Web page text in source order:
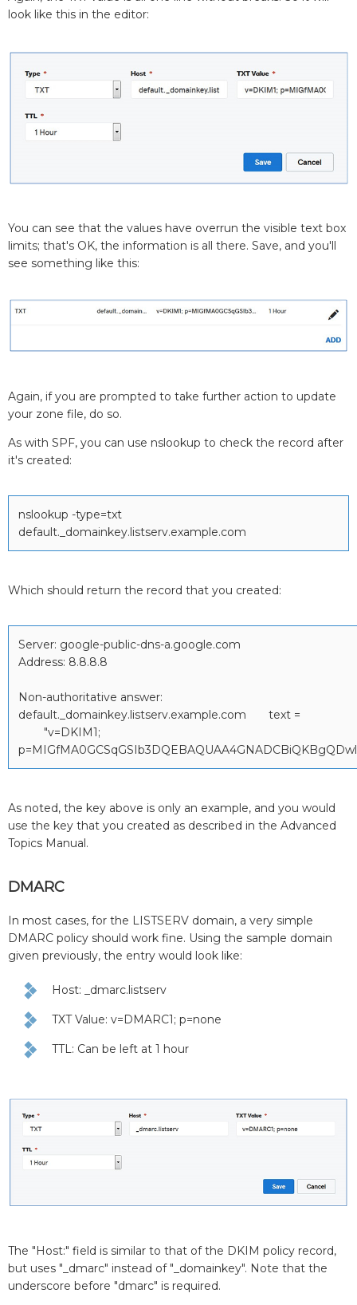
look like this in the editor:
You can see that the values have overrun the visible text box
limits; that's OK, the information is all there. Save, and you'll
see something like this:
Again, if you are prompted to take further action to update
your zone file, do so.
As with SPF, you can use nslookup to check the record after
it's created:
nslookup -type=txt
default._domainkey.listserv.example.com
Which should return the record that you created:
Server: google-public-dns-a.google.com
Address: 8.8.8.8
Non-authoritative answer:
default._domainkey.listserv.example.com text =
"v=DKIM1;
As noted, the key above is only an example, and you would
use the key that you created as described in the Advanced
Topics Manual.
DMARC
In most cases, for the LISTSERV domain, a very simple
DMARC policy should work fine. Using the sample domain
given previously, the entry would look like:
Host: _dmarc.listserv
TXT Value: v=DMARC1; p=none
TTL: Can be left at 1 hour
The "Host:" field is similar to that of the DKIM policy record,
but uses "_dmarc" instead of "_domainkey". Note that the
underscore before "dmarc" is required.